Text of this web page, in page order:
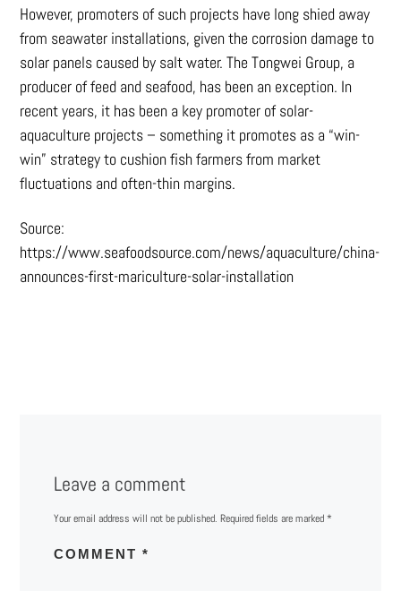
However, promoters of such projects have long shied away
from seawater installations, given the corrosion damage to
solar panels caused by salt water. The Tongwei Group, a
producer of feed and seafood, has been an exception. In
recent years, it has been a key promoter of solar-
aquaculture projects – something it promotes as a “win-
win” strategy to cushion fish farmers from market
fluctuations and often-thin margins.
Source:
https://www.seafoodsource.com/news/aquaculture/china-
announces-first-mariculture-solar-installation
Leave a comment
Your email address will not be published. Required fields are marked*
COMMENT *